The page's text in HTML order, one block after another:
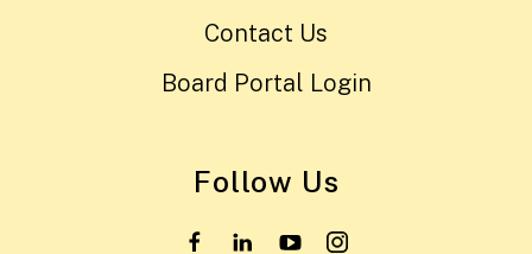
Contact Us
Board Portal Login
Follow Us